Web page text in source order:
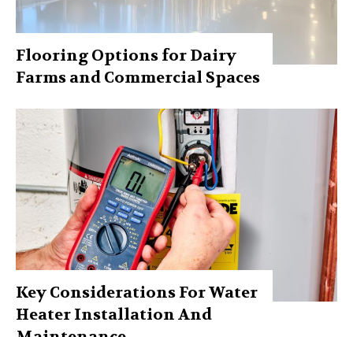
Flooring Options for Dairy
Farms and Commercial Spaces
Key Considerations For Water
Heater Installation And